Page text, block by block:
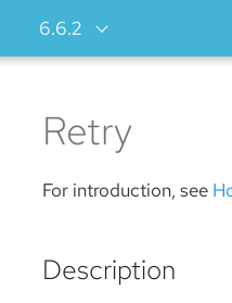
6.6.2
Retry
For introduction, see
Description